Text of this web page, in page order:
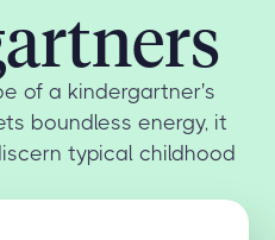
of a kindergartner's
boundless energy, it
typical childhood